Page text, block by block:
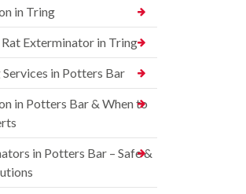
in Tring
Exterminator in Tring
in Potters Bar
in Potters Bar & When to
in Potters Bar – Safe &